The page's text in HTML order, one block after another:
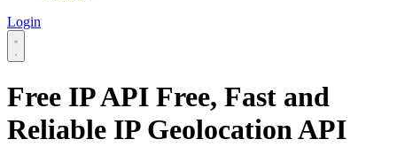
Login
Free IP API Free, Fast and
Reliable IP Geolocation API